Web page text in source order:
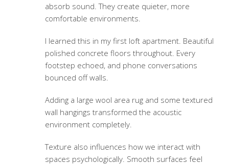
absorb sound. They create quieter, more
comfortable environments.
I learned this in my first loft apartment. Beautiful
polished concrete floors throughout. Every
footstep echoed, and phone conversations
bounced off walls.
Adding a large wool area rug and some textured
wall hangings transformed the acoustic
environment completely.
Texture also influences how we interact with
spaces psychologically. Smooth surfaces feel